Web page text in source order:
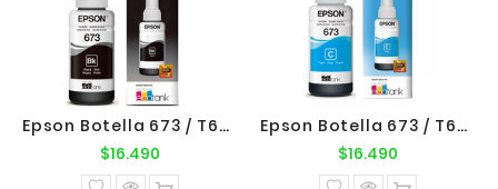
Epson Botella 673 / T673120 Negro Original Epson
$16.490
normal
Epson Botella 673 / T673220 Cyan Original Epson
$16.490
normal